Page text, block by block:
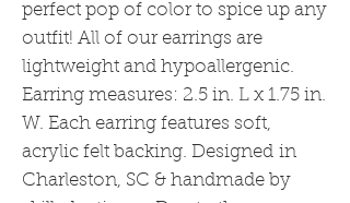
perfect pop of color to spice up any
outfit! All of our earrings are
lightweight and hypoallergenic.
Earring measures: 2.5 in. L x 1.75 in.
W. Each earring features soft,
acrylic felt backing. Designed in
Charleston, SC & handmade by